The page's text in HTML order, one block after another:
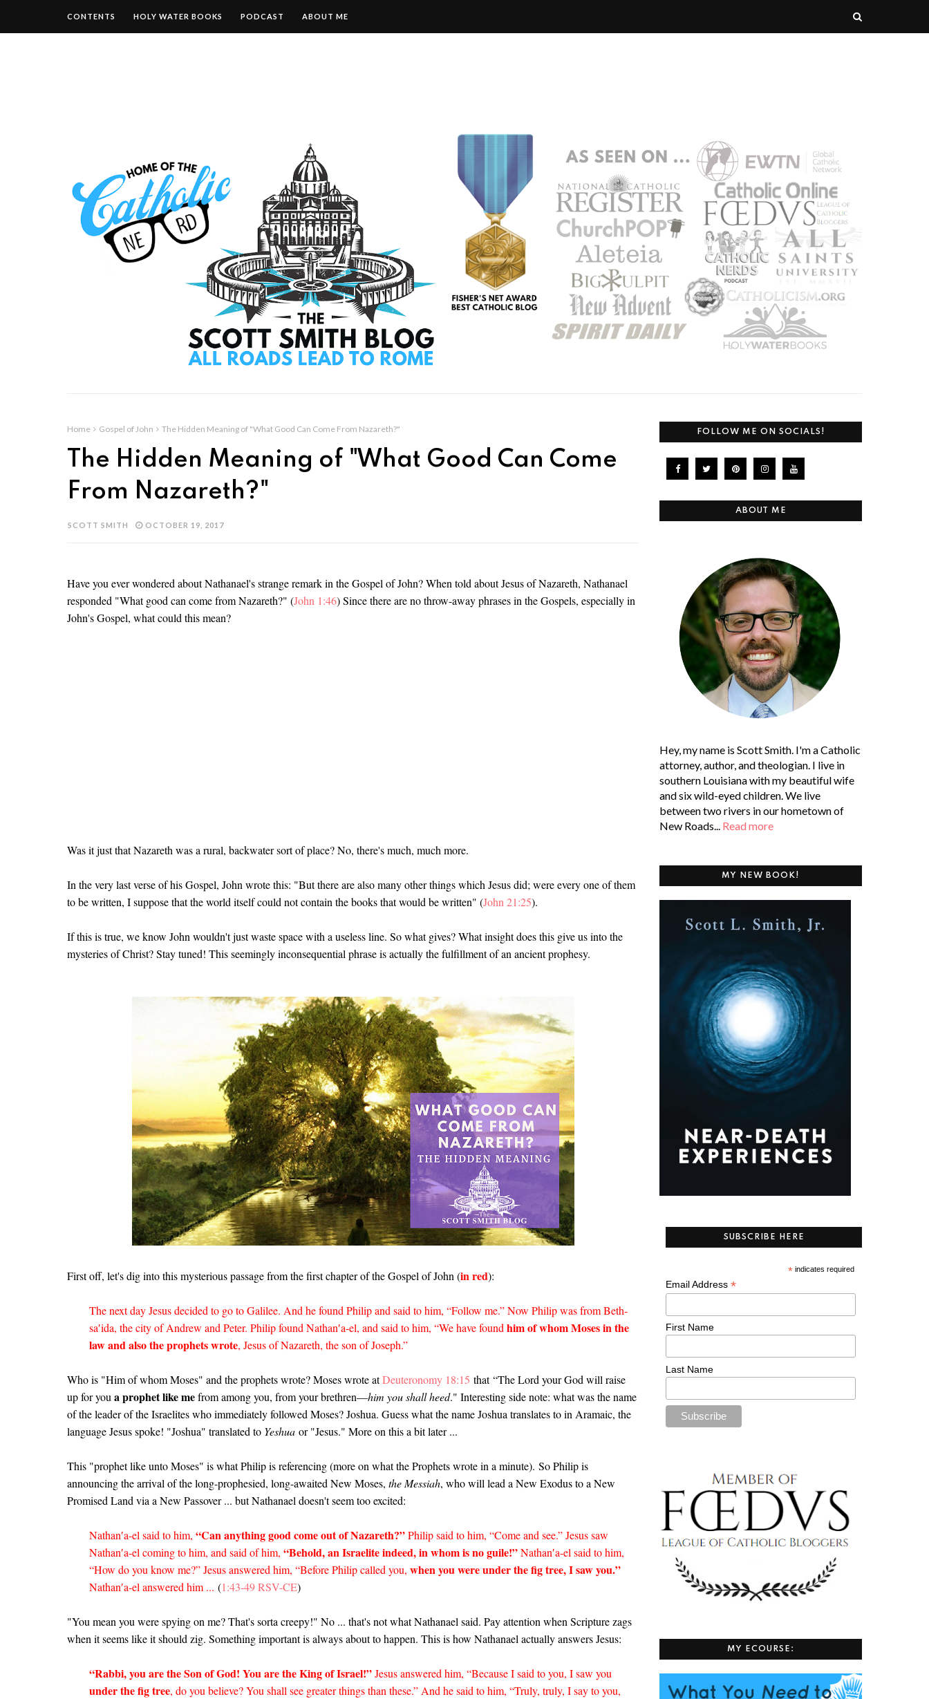
CONTENTS HOLY WATER BOOKS PODCAST ABOUT ME
Home Gospel of John The Hidden Meaning of "What Good Can Come From Nazareth?"
The Hidden Meaning of "What Good Can Come
From Nazareth?"
SCOTT SMITH OCTOBER 19, 2017
Have you ever wondered about Nathanael's strange remark in the Gospel of John? When told about Jesus of Nazareth, Nathanael
responded "What good can come from Nazareth?" (John 1:46) Since there are no throw-away phrases in the Gospels, especially in
John's Gospel, what could this mean?
Was it just that Nazareth was a rural, backwater sort of place? No, there's much, much more.
In the very last verse of his Gospel, John wrote this: "But there are also many other things which Jesus did; were every one of them
to be written, I suppose that the world itself could not contain the books that would be written" (John 21:25).
If this is true, we know John wouldn't just waste space with a useless line. So what gives? What insight does this give us into the
mysteries of Christ? Stay tuned! This seemingly inconsequential phrase is actually the fulfillment of an ancient prophesy.
First off, let's dig into this mysterious passage from the first chapter of the Gospel of John (in red):
The next day Jesus decided to go to Galilee. And he found Philip and said to him, “Follow me.” Now Philip was from Beth-
sa′ida, the city of Andrew and Peter. Philip found Nathan′a-el, and said to him, “We have found him of whom Moses in the
law and also the prophets wrote, Jesus of Nazareth, the son of Joseph.”
Who is "Him of whom Moses" and the prophets wrote? Moses wrote atDeuteronomy 18:15 that“The Lord your God will raise
up for you a prophet like mefrom among you, from your brethren—him you shall heed." Interesting side note: what was the name
of the leader of the Israelites who immediately followed Moses? Joshua. Guess what the name Joshua translates to in Aramaic, the
language Jesus spoke! "Joshua" translated to Yeshua or "Jesus." More on this a bit later ...
This "prophet like unto Moses" is what Philip is referencing (more on what the Prophets wrote in a minute). So Philip is
announcing the arrival of the long-prophesied, long-awaited New Moses, the Messiah, who will lead a New Exodus to a New
Promised Land via a New Passover ... but Nathanael doesn't seem too excited:
Nathan′a-el said to him, “Can anything good come out of Nazareth?”Philip said to him, “Come and see.” Jesus saw
Nathan′a-el coming to him, and said of him, “Behold, an Israelite indeed, in whom is no guile!”Nathan′a-el said to him,
“How do you know me?” Jesus answered him, “Before Philip called you, when you were under the fig tree, I saw you.”
Nathan′a-el answered him ... (1:43-49 RSV-CE)
"You mean you were spying on me? That's sorta creepy!" No ... that's not what Nathanael said. Pay attention when Scripture zags
when it seems like it should zig. Something important is always about to happen. This is how Nathanael actually answers Jesus:
“Rabbi, you are the Son of God! You are the King of Israel!”Jesus answered him, “Because I said to you, I saw you
under the fig tree, do you believe? You shall see greater things than these.” And he said to him, “Truly, truly, I say to you,
FOLLOW ME ON SOCIALS!
ABOUT ME
Hey, my name is Scott Smith. I'm a Catholic
attorney, author, and theologian. I live in
southern Louisiana with my beautiful wife
and six wild-eyed children. We live
between two rivers in our hometown of
New Roads... Read more
MY NEW BOOK!
SUBSCRIBE HERE
*indicates required
Email Address*
First Name
Last Name
MY ECOURSE: